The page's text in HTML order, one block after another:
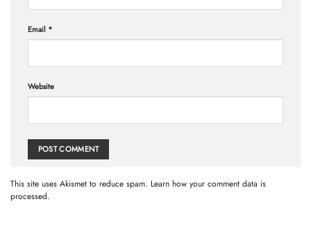
Email *
Website
This site uses Akismet to reduce spam. Learn how your comment data is
processed.